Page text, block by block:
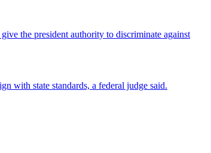
the president authority to discriminate against
with state standards, a federal judge said.